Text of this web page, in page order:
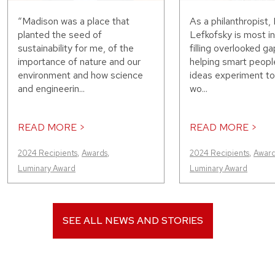
“Madison was a place that
planted the seed of
sustainability for me, of the
importance of nature and our
environment and how science
and engineerin...
READ MORE >
2024 Recipients, Awards,
Luminary Award
As a philanthropist,
Lefkofsky is most
filling overlooked
helping smart
ideas experiment
wo...
READ MORE >
2024 Recipients,
Luminary Award
SEE ALL NEWS AND STORIES